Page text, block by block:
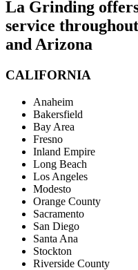
La Grinding
service
and Arizona
CALIFORNIA
Anaheim
Bakersfield
Bay Area
Fresno
Inland Empire
Long Beach
Los Angeles
Modesto
Orange County
Sacramento
San Diego
Santa Ana
Stockton
Riverside County